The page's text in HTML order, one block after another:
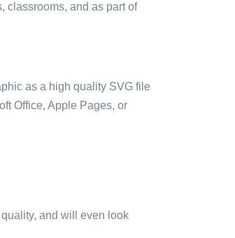
classrooms, and as part of
as a high quality SVG file
Office, Apple Pages, or
and will even look